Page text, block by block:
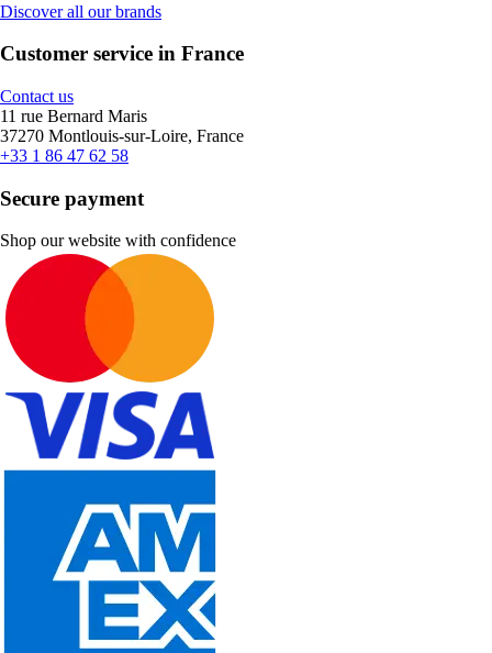
Discover all our brands
Customer service in France
Contact us
11 rue Bernard Maris
37270 Montlouis-sur-Loire, France
+33 1 86 47 62 58
Secure payment
Shop our website with confidence